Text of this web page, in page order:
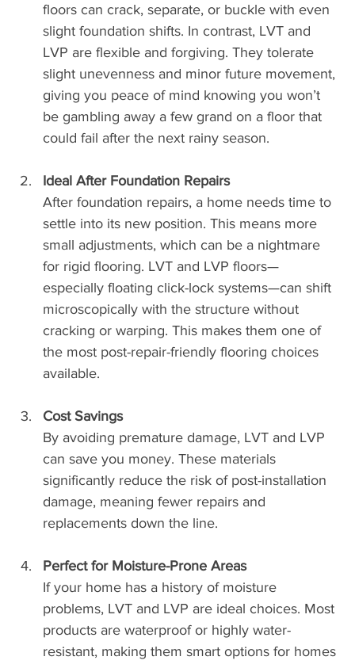
floors can crack, separate, or buckle with even
slight foundation shifts. In contrast, LVT and
LVP are flexible and forgiving. They tolerate
slight unevenness and minor future movement,
giving you peace of mind knowing you won’t
be gambling away a few grand on a floor that
could fail after the next rainy season.
Ideal After Foundation Repairs
After foundation repairs, a home needs time to
settle into its new position. This means more
small adjustments, which can be a nightmare
for rigid flooring. LVT and LVP floors—
especially floating click-lock systems—can shift
microscopically with the structure without
cracking or warping. This makes them one of
the most post-repair-friendly flooring choices
available.
Cost Savings
By avoiding premature damage, LVT and LVP
can save you money. These materials
significantly reduce the risk of post-installation
damage, meaning fewer repairs and
replacements down the line.
Perfect for Moisture-Prone Areas
If your home has a history of moisture
problems, LVT and LVP are ideal choices. Most
products are waterproof or highly water-
resistant, making them smart options for homes